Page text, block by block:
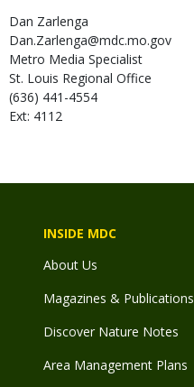
Dan Zarlenga
Dan.Zarlenga@mdc.mo.gov
Metro Media Specialist
St. Louis Regional Office
(636) 441-4554
Ext: 4112
INSIDE MDC
About Us
Magazines & Publications
Discover Nature Notes
Area Management Plans